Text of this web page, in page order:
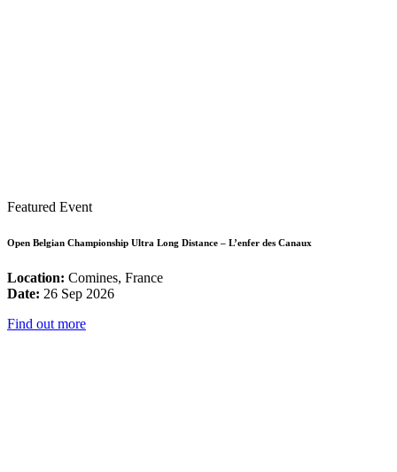
Featured Event
Open Belgian Championship Ultra Long Distance – L’enfer des Canaux
Location: Comines, France
Date: 26 Sep 2026
Find out more